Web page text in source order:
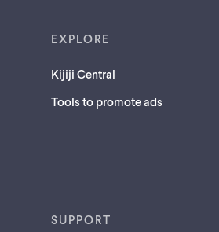
EXPLORE
Kijiji Central
Tools to promote ads
SUPPORT